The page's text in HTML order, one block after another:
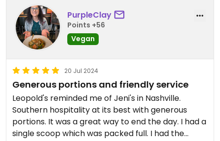
PurpleClay
Points +56
Vegan
20 Jul 2024
Generous portions and friendly service
Leopold's reminded me of Jeni's in Nashville.
Southern hospitality at its best with generous
portions. It was a great way to end the day. I had a
single scoop which was packed full. I had the